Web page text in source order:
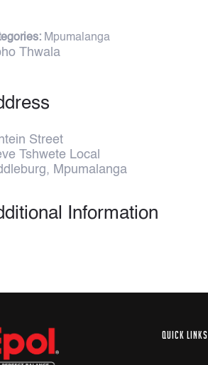
Mpumalanga
Thwala
Street
Tshwete Local
Mpumalanga
Information
QUICK LINKS